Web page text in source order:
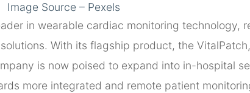
Image Source – Pexels
in wearable cardiac monitoring
With its flagship product, the
is now poised to expand into in-hospital
more integrated and remote patient